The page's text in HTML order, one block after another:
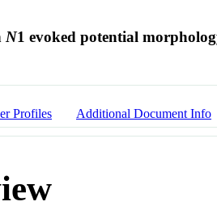
N1 evoked potential
Profiles Additional Document Info